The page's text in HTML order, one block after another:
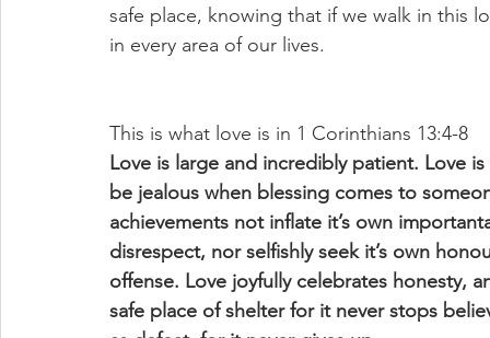
safe place, knowing that if we walk in this
in every area of our lives.
This is what love is in 1 Corinthians 13:4-8
Love is large and incredibly patient. Love
be jealous when blessing comes to
achievements not inflate it’s own
disrespect, nor selfishly seek it’s own
offense. Love joyfully celebrates honesty,
safe place of shelter for it never stops